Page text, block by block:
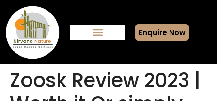
Enquire Now
Zoosk Review 2023 |